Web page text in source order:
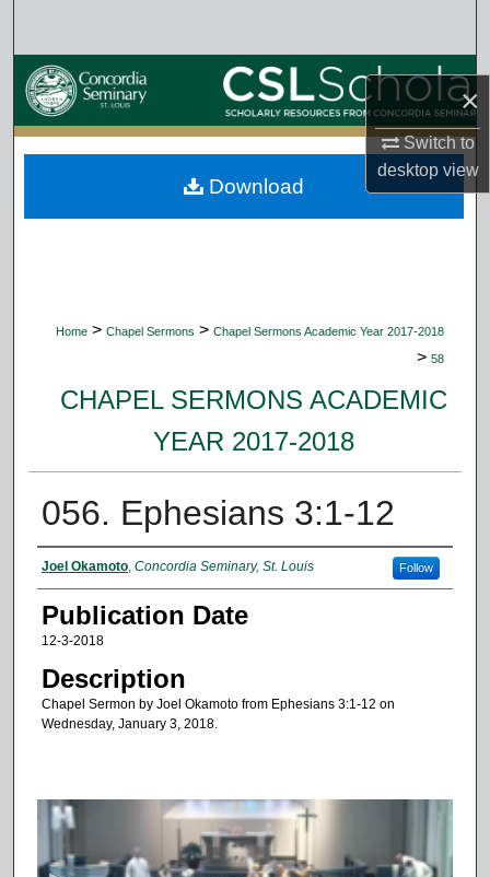
×
Switch to
desktopview
Browse Collections
My Account
About
Home > Chapel Sermons > Chapel Sermons Academic Year 2017-2018
> 58
CHAPEL SERMONS ACADEMIC
YEAR 2017-2018
056. Ephesians 3:1-12
Authors
Joel Okamoto, Concordia Seminary, St. Louis Follow
Publication Date
12-3-2018
Description
Chapel Sermon by Joel Okamoto from Ephesians 3:1-12 on
Wednesday, January 3, 2018.
c
Download